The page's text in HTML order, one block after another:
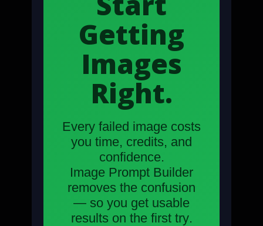
Getting
Images
Right.
Every failed image costs
you time, credits, and
confidence.
Image Prompt Builder
removes the confusion
— so you get usable
results on the first try.